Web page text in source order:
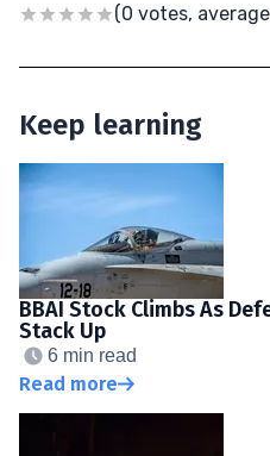
(0 votes,
Keep learning
BBAI Stock Climbs As
Stack Up
6 min read
Read more